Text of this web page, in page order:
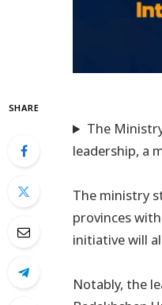
SHARE
The
leadership, a
The ministry
provinces
initiative will
Notably, the